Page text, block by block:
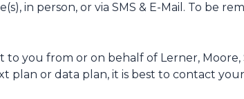
in person, or via SMS & E-Mail. To be
to you from or on behalf of Lerner,
plan or data plan, it is best to contact